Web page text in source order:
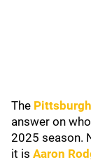
The
answer on
2025 season.
it is Aaron